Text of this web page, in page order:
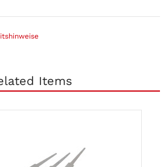
Items